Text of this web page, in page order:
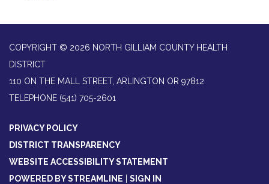
COPYRIGHT © 2026 NORTH GILLIAM COUNTY HEALTH
DISTRICT
110 ON THE MALL STREET, ARLINGTON OR 97812
TELEPHONE (541) 705-2601
PRIVACY POLICY
DISTRICT TRANSPARENCY
WEBSITE ACCESSIBILITY STATEMENT
POWERED BY STREAMLINE | SIGN IN